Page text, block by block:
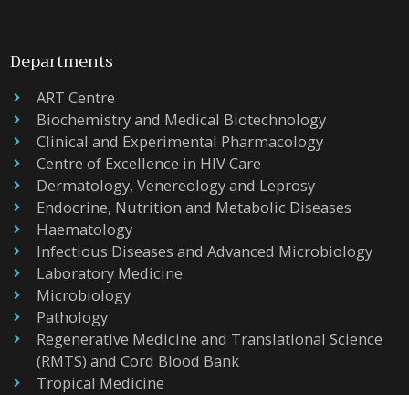
Departments
ART Centre
Biochemistry and Medical Biotechnology
Clinical and Experimental Pharmacology
Centre of Excellence in HIV Care
Dermatology, Venereology and Leprosy
Endocrine, Nutrition and Metabolic Diseases
Haematology
Infectious Diseases and Advanced Microbiology
Laboratory Medicine
Microbiology
Pathology
Regenerative Medicine and Translational Science
(RMTS) and Cord Blood Bank
Tropical Medicine